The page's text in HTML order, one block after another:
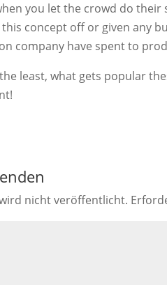
you let the crowd do
concept off or given any
company have spent to
least, what gets popular
nicht veröffentlicht.